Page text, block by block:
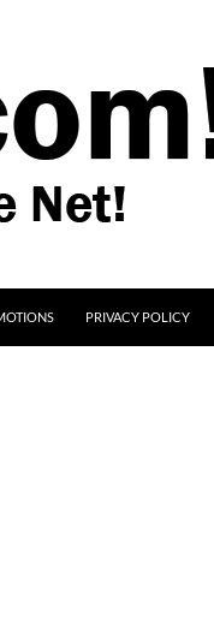
PRIVACY POLICY